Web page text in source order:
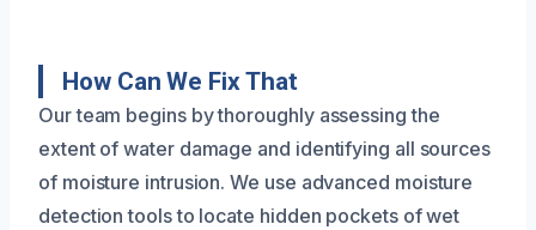
How Can We Fix That
Our team begins by thoroughly assessing the
extent of water damage and identifying all sources
of moisture intrusion. We use advanced moisture
detection tools to locate hidden pockets of wet